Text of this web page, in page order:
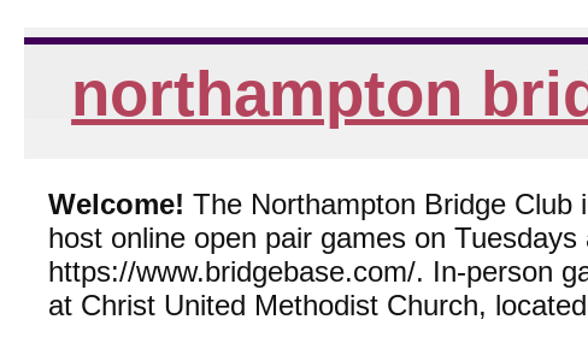
northampton
Welcome! The Northampton Bridge Club
host online open pair games on
https://www.bridgebase.com/. In-person
at Christ United Methodist Church,